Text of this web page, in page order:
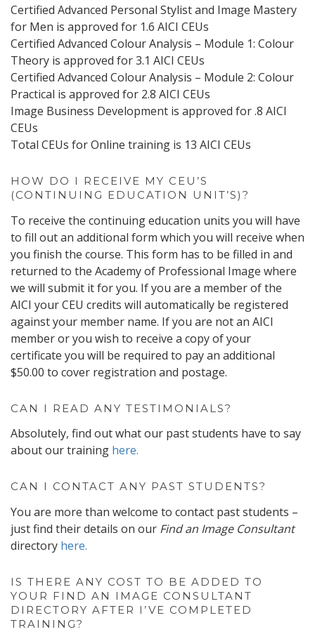
Certified Advanced Personal Stylist and Image Mastery
for Men is approved for 1.6 AICI CEUs
Certified Advanced Colour Analysis – Module 1: Colour
Theory is approved for 3.1 AICI CEUs
Certified Advanced Colour Analysis – Module 2: Colour
Practical is approved for 2.8 AICI CEUs
Image Business Development is approved for .8 AICI
CEUs
Total CEUs for Online training is 13 AICI CEUs
HOW DO I RECEIVE MY CEU’S
(CONTINUING EDUCATION UNIT’S)?
To receive the continuing education units you will have
to fill out an additional form which you will receive when
you finish the course. This form has to be filled in and
returned to the Academy of Professional Image where
we will submit it for you. If you are a member of the
AICI your CEU credits will automatically be registered
against your member name. If you are not an AICI
member or you wish to receive a copy of your
certificate you will be required to pay an additional
$50.00 to cover registration and postage.
CAN I READ ANY TESTIMONIALS?
Absolutely, find out what our past students have to say
about our training here.
CAN I CONTACT ANY PAST STUDENTS?
You are more than welcome to contact past students –
just find their details on our Find an Image Consultant
directory here.
IS THERE ANY COST TO BE ADDED TO
YOUR FIND AN IMAGE CONSULTANT
DIRECTORY AFTER I’VE COMPLETED
TRAINING?